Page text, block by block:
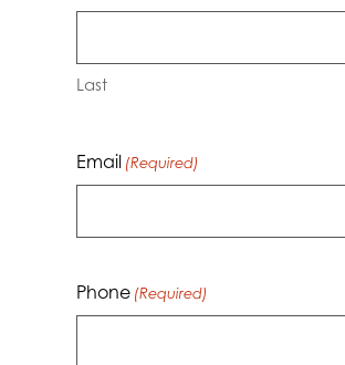
Last
Email (Required)
Phone (Required)